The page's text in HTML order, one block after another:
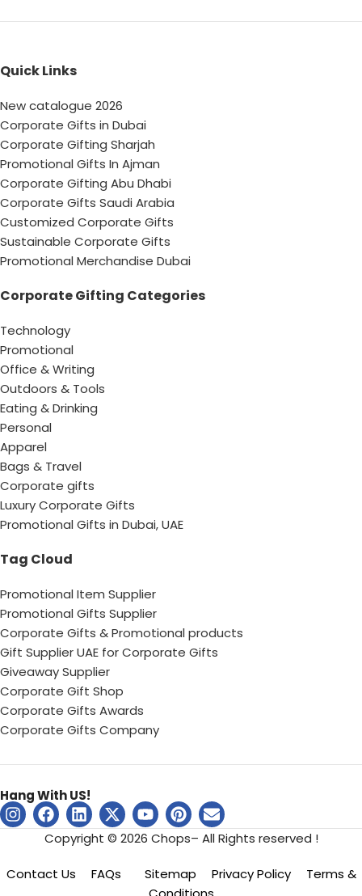
Quick Links
New catalogue 2026
Corporate Gifts in Dubai
Corporate Gifting Sharjah
Promotional Gifts In Ajman
Corporate Gifting Abu Dhabi
Corporate Gifts Saudi Arabia
Customized Corporate Gifts
Sustainable Corporate Gifts
Promotional Merchandise Dubai
Corporate Gifting Categories
Technology
Promotional
Office & Writing
Outdoors & Tools
Eating & Drinking
Personal
Apparel
Bags & Travel
Corporate gifts
Luxury Corporate Gifts
Promotional Gifts in Dubai, UAE
Tag Cloud
Promotional Item Supplier
Promotional Gifts Supplier
Corporate Gifts & Promotional products
Gift Supplier UAE for Corporate Gifts
Giveaway Supplier
Corporate Gift Shop
Corporate Gifts Awards
Corporate Gifts Company
Hang With US!
Copyright © 2026 Chops– All Rights reserved !
Contact Us FAQs Sitemap Privacy Policy
Terms &